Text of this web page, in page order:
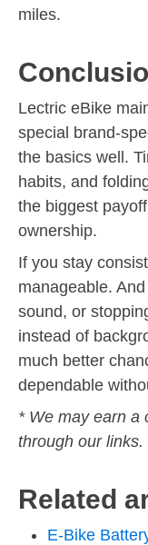
miles.
Lectric eBike
special brand-
the basics well.
habits, and
the biggest
ownership.
If you stay
manageable.
sound, or
instead of
much better
dependable
* We may earn a
through our links.
Related
E-Bike